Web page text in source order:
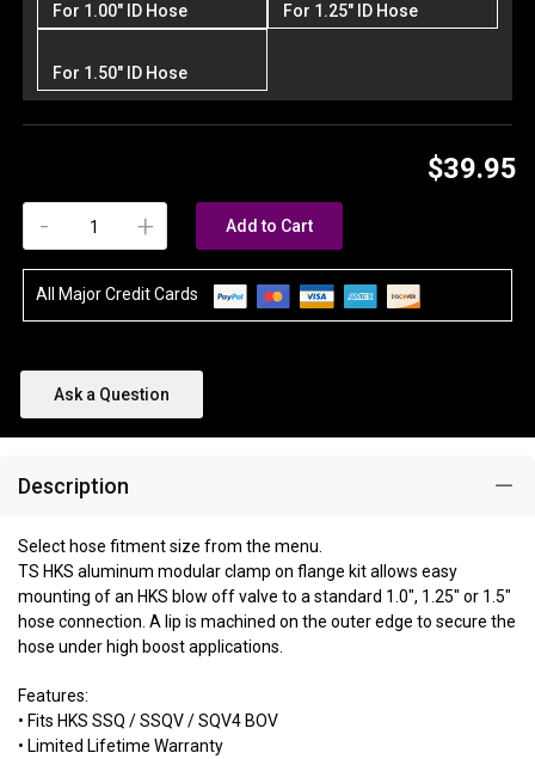
For 1.00" ID Hose For 1.25" ID Hose
For 1.50" ID Hose
$39.95
+
- Add to Cart
All Major Credit Cards
Ask a Question
Description
Select hose fitment size from the menu.
TS HKS aluminum modular clamp on flange kit allows easy
mounting of an HKS blow off valve to a standard 1.0", 1.25" or 1.5"
hose connection. A lip is machined on the outer edge to secure the
hose under high boost applications.
Features:
• Fits HKS SSQ / SSQV / SQV4 BOV
• Limited Lifetime Warranty